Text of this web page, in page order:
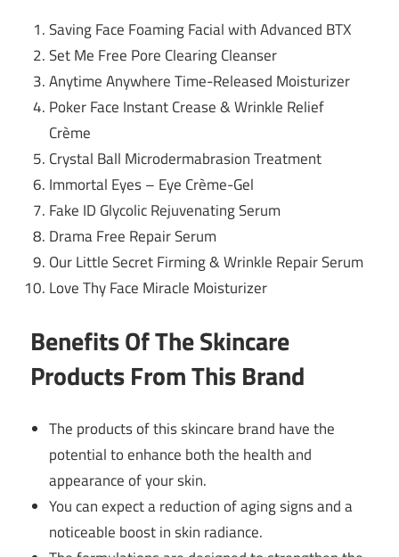
Saving Face Foaming Facial with Advanced BTX
Set Me Free Pore Clearing Cleanser
Anytime Anywhere Time-Released Moisturizer
Poker Face Instant Crease & Wrinkle Relief
Crème
Crystal Ball Microdermabrasion Treatment
Immortal Eyes – Eye Crème-Gel
Fake ID Glycolic Rejuvenating Serum
Drama Free Repair Serum
Our Little Secret Firming & Wrinkle Repair Serum
Love Thy Face Miracle Moisturizer
Benefits Of The Skincare
Products From This Brand
The products of this skincare brand have the
potential to enhance both the health and
appearance of your skin.
You can expect a reduction of aging signs and a
noticeable boost in skin radiance.